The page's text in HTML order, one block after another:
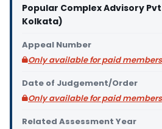
Popular Complex Advisory
Kolkata)
Appeal Number
Only available for paid members
Date of Judgement/Order
Only available for paid members
Related Assessment Year